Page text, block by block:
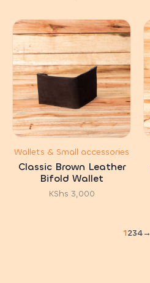
Wallets & Small accessories
Classic Brown Leather
Bifold Wallet
KShs 3,000
1234→